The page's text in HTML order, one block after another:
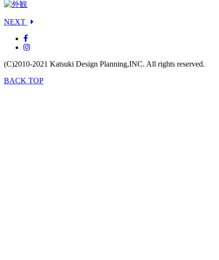
NEXT
(C)2010-2021 Katsuki Design Planning,INC. All rights reserved.
BACK TOP